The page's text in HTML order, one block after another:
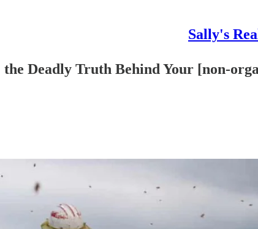
Sally's
the Deadly Truth Behind Your [non-